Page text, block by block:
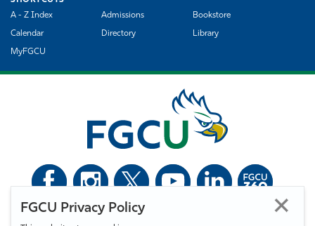
FGCU Privacy Policy
A - Z Index
Admissions Bookstore
Calendar Directory Library
MyFGCU
Florida Gulf Coast University. All Rights Reserved.